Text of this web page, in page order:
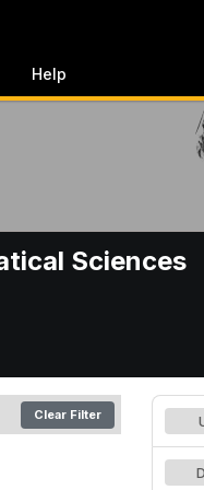
Help
Sciences
Clear Filter